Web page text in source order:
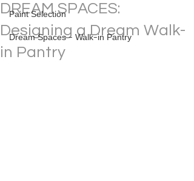
Paint Selection
Dream Spaces - Walk-in Pantry
DREAM SPACES:
Designing a Dream Walk-
in Pantry